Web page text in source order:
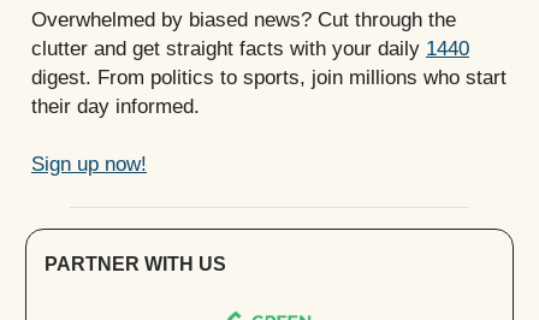
Overwhelmed by biased news? Cut through the
clutter and get straight facts with your daily 1440
digest. From politics to sports, join millions who start
their day informed.
Sign up now!
PARTNER WITH US